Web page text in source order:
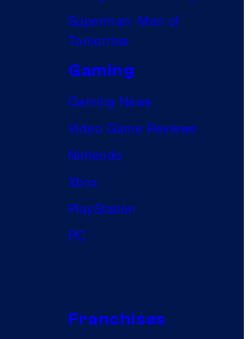
Superman: Man of
Tomorrow
Gaming
Gaming News
Video Game Reviews
Nintendo
Xbox
PlayStation
PC
Franchises